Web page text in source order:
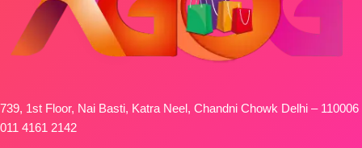
739, 1st Floor, Nai Basti, Katra Neel, Chandni Chowk Delhi – 110006
011 4161 2142